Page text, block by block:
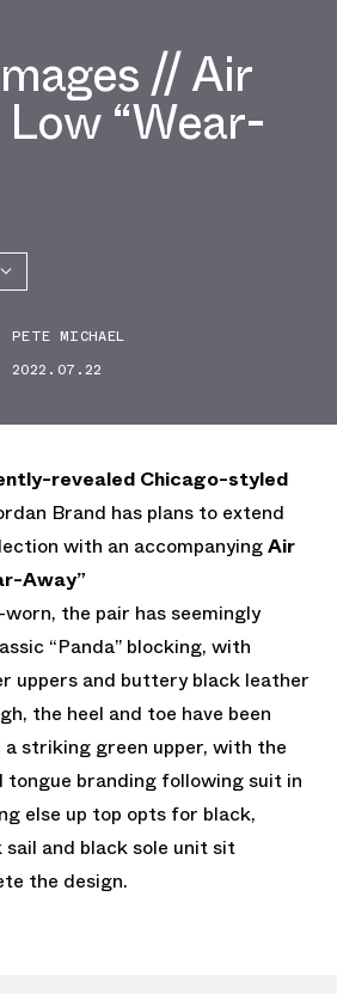
// Air
“Wear-
PETE MICHAEL
2022.07.22
revealed Chicago-styled
Brand has plans to extend
with an accompanyingAir
Away”
the pair has seemingly
“Panda” blocking, with
uppers and buttery black leather
the heel and toe have been
striking green upper, with the
tongue branding following suit in
else up top opts for black,
and black sole unit sit
the design.